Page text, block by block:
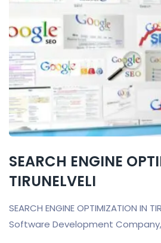
SEARCH ENGINE
TIRUNELVELI
SEARCH ENGINE OPTIMIZATION IN
Software Development